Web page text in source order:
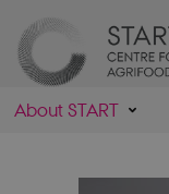
About START